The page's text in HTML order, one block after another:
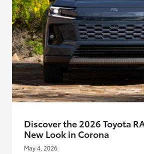
Discover the 2026 Toyota
New Look in Corona
May 4, 2026